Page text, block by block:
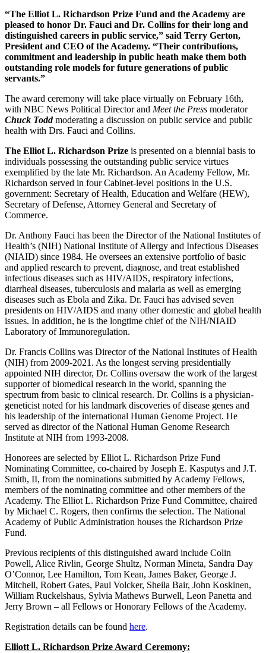
“The Elliot L. Richardson Prize Fund and the Academy are
pleased to honor Dr. Fauci and Dr. Collins for their long and
distinguished careers in public service,” said Terry Gerton,
President and CEO of the Academy. “Their contributions,
commitment and leadership in public heath make them both
outstanding role models for future generations of public
servants.”
The award ceremony will take place virtually on February 16th,
with NBC News Political Director and Meet the Press moderator
Chuck Toddmoderating a discussion on public service and public
health with Drs. Fauci and Collins.
The Elliot L. Richardson Prize is presented on a biennial basis to
individuals possessing the outstanding public service virtues
exemplified by the late Mr. Richardson. An Academy Fellow, Mr.
Richardson served in four Cabinet-level positions in the U.S.
government: Secretary of Health, Education and Welfare (HEW),
Secretary of Defense, Attorney General and Secretary of
Commerce.
Dr. Anthony Fauci has been the Director of the National Institutes of
Health’s (NIH) National Institute of Allergy and Infectious Diseases
(NIAID) since 1984. He oversees an extensive portfolio of basic
and applied research to prevent, diagnose, and treat established
infectious diseases such as HIV/AIDS, respiratory infections,
diarrheal diseases, tuberculosis and malaria as well as emerging
diseases such as Ebola and Zika. Dr. Fauci has advised seven
presidents on HIV/AIDS and many other domestic and global health
issues. In addition, he is the longtime chief of the NIH/NIAID
Laboratory of Immunoregulation.
Dr. Francis Collins was Director of the National Institutes of Health
(NIH) from 2009-2021. As the longest serving presidentially
appointed NIH director, Dr. Collins oversaw the work of the largest
supporter of biomedical research in the world, spanning the
spectrum from basic to clinical research. Dr. Collins is a physician-
geneticist noted for his landmark discoveries of disease genes and
his leadership of the international Human Genome Project. He
served as director of the National Human Genome Research
Institute at NIH from 1993-2008.
Honorees are selected by Elliot L. Richardson Prize Fund
Nominating Committee, co-chaired by Joseph E. Kasputys and J.T.
Smith, II, from the nominations submitted by Academy Fellows,
members of the nominating committee and other members of the
Academy. The Elliot L. Richardson Prize Fund Committee, chaired
by Michael C. Rogers, then confirms the selection. The National
Academy of Public Administration houses the Richardson Prize
Fund.
Previous recipients of this distinguished award include Colin
Powell, Alice Rivlin, George Shultz, Norman Mineta, Sandra Day
O’Connor, Lee Hamilton, Tom Kean, James Baker, George J.
Mitchell, Robert Gates, Paul Volcker, Sheila Bair, John Koskinen,
William Ruckelshaus, Sylvia Mathews Burwell, Leon Panetta and
Jerry Brown – all Fellows or Honorary Fellows of the Academy.
Registration details can be found here.
Elliott L. Richardson Prize Award Ceremony: